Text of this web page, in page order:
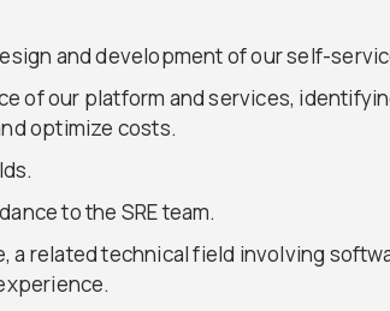
and development of our self-
of our platform and services,
optimize costs.
to the SRE team.
a related technical field involving